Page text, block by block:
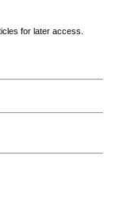
for later access.